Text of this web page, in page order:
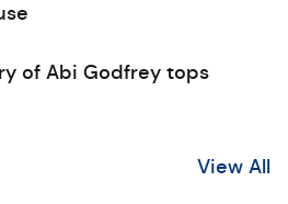
of Abi Godfrey tops
View All